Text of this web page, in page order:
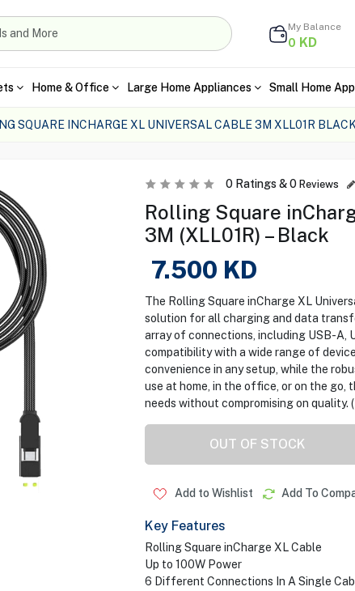
My Balance
0 KD
Home & Office Large Home Appliances Small Home
SQUARE INCHARGE XL UNIVERSAL CABLE 3M XLL01R BLACK
0Ratings &0 Reviews
Rolling Square
3M (XLL01R) – Black
7.500 KD
The Rolling Square inCharge XL
solution for all charging and data
array of connections, including USB-A,
compatibility with a wide range of
convenience in any setup, while the
use at home, in the office, or on the go,
needs without compromising on quality.
OUT OF STOCK
Add to Wishlist Add To
Key Features
Rolling Square inCharge XL Cable
Up to 100W Power
6 Different Connections In A Single